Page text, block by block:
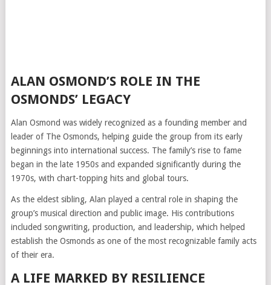
ALAN OSMOND’S ROLE IN THE
OSMONDS’ LEGACY
Alan Osmond was widely recognized as a founding member and
leader of The Osmonds, helping guide the group from its early
beginnings into international success. The family’s rise to fame
began in the late 1950s and expanded significantly during the
1970s, with chart-topping hits and global tours.
As the eldest sibling, Alan played a central role in shaping the
group’s musical direction and public image. His contributions
included songwriting, production, and leadership, which helped
establish the Osmonds as one of the most recognizable family acts
of their era.
A LIFE MARKED BY RESILIENCE